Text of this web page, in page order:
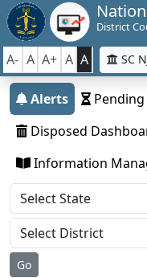
District
A- A A+ A A SC
Alerts
Disposed
Information
Go